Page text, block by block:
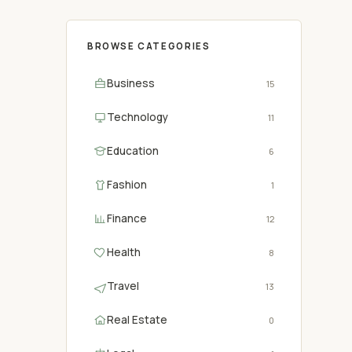
BROWSE CATEGORIES
Business 15
Technology 11
Education 6
Fashion 1
Finance 12
Health 8
Travel 13
Real Estate 0